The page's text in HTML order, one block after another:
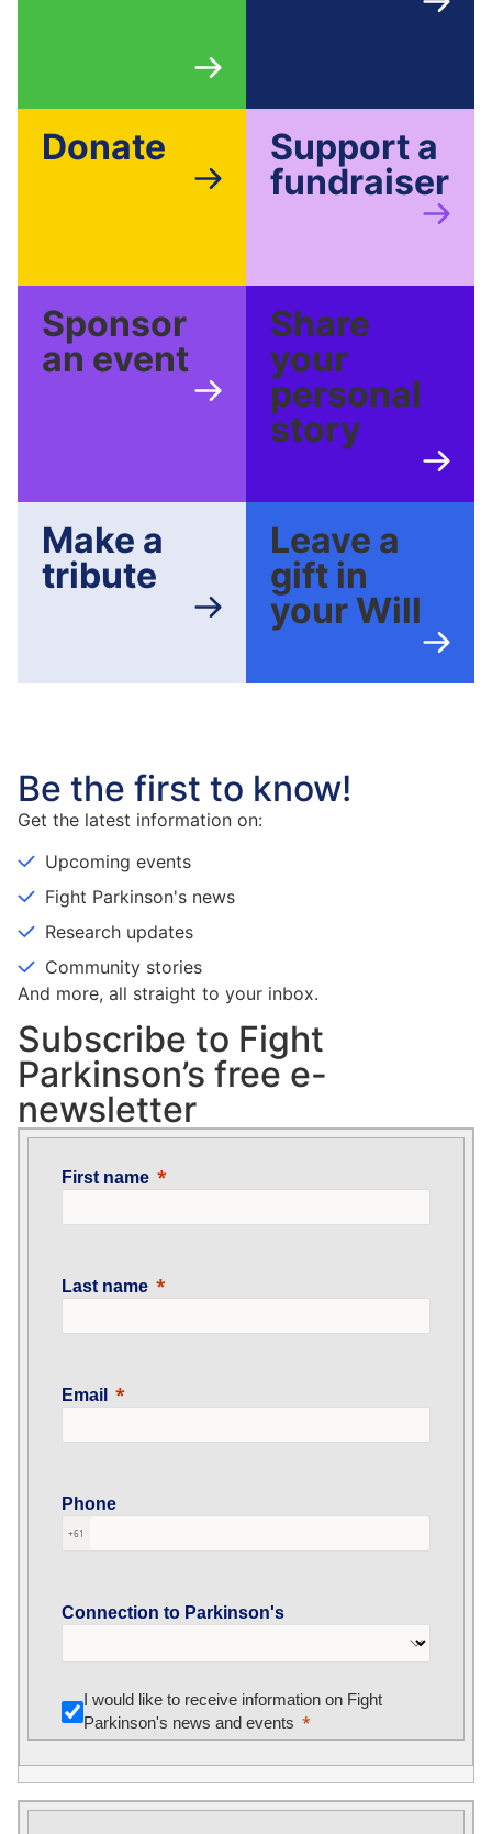
Donate
Support a
fundraiser
Sponsor
an event
Share
your
personal
story
Make a
tribute
Leave a
gift in
your Will
Be the first to know!
Get the latest information on:
Upcoming events
Fight Parkinson's news
Research updates
Community stories
And more, all straight to your inbox.
Subscribe to Fight
Parkinson’s free e-
newsletter
First name
Last name
Email
Phone
+61
Connection to Parkinson's
I would like to receive information on Fight
Parkinson's news and events